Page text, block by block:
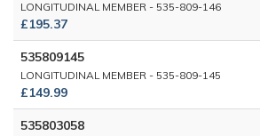
LONGITUDINAL MEMBER - 535-809-146
£195.37
535809145
LONGITUDINAL MEMBER - 535-809-145
£149.99
535803058